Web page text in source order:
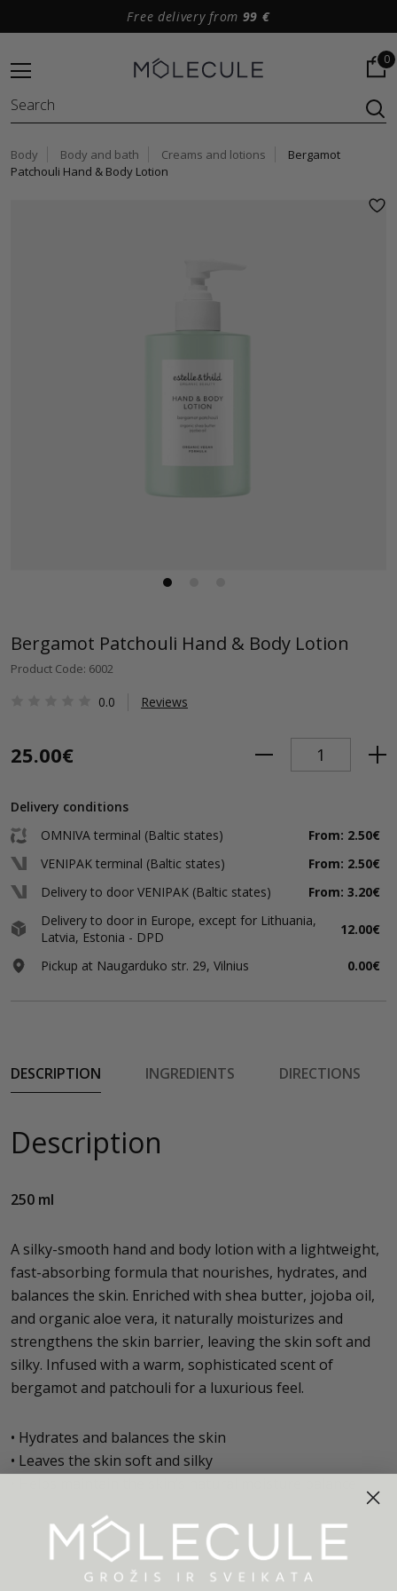
Free delivery from 99 €
0
Body Body and bath Creams and lotions
Bergamot
Patchouli Hand & Body Lotion
Bergamot Patchouli Hand & Body Lotion
Product Code: 6002
0.0 Reviews
25.00€
Delivery conditions
OMNIVA terminal (Baltic states)
From: 2.50€
VENIPAK terminal (Baltic states)
From: 2.50€
Delivery to door VENIPAK (Baltic states)
From: 3.20€
Delivery to door in Europe, except for Lithuania,
Latvia, Estonia - DPD
12.00€
Pickup at Naugarduko str. 29, Vilnius 0.00€
DESCRIPTION INGREDIENTS DIRECTIONS
Description
250 ml
A silky-smooth hand and body lotion with a lightweight,
fast-absorbing formula that nourishes, hydrates, and
balances the skin. Enriched with shea butter, jojoba oil,
and organic aloe vera, it naturally moisturizes and
strengthens the skin barrier, leaving the skin soft and
silky. Infused with a warm, sophisticated scent of
bergamot and patchouli for a luxurious feel.
• Hydrates and balances the skin
• Leaves the skin soft and silky